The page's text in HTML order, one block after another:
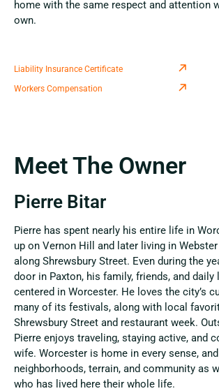
home with the same respect and attention
own.
Liability Insurance Certificate
Workers Compensation
Meet The Owner
Pierre Bitar
Pierre has spent nearly his entire life in
up on Vernon Hill and later living in Webster
along Shrewsbury Street. Even during the
door in Paxton, his family, friends, and daily
centered in Worcester. He loves the city’s
many of its festivals, along with local
Shrewsbury Street and restaurant week.
Pierre enjoys traveling, staying active, and
wife. Worcester is home in every sense,
neighborhoods, terrain, and community as
who has lived here their whole life.